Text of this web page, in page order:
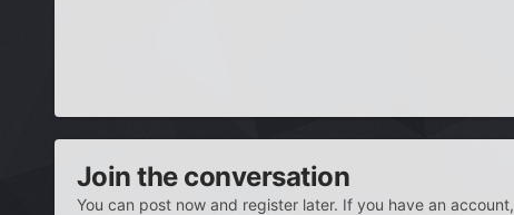
Join the conversation
You can post now and register later. If you have an account,